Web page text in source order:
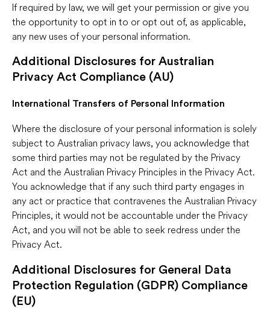
If required by law, we will get your permission or give you
the opportunity to opt in to or opt out of, as applicable,
any new uses of your personal information.
Additional Disclosures for Australian
Privacy Act Compliance (AU)
International Transfers of Personal Information
Where the disclosure of your personal information is solely
subject to Australian privacy laws, you acknowledge that
some third parties may not be regulated by the Privacy
Act and the Australian Privacy Principles in the Privacy Act.
You acknowledge that if any such third party engages in
any act or practice that contravenes the Australian Privacy
Principles, it would not be accountable under the Privacy
Act, and you will not be able to seek redress under the
Privacy Act.
Additional Disclosures for General Data
Protection Regulation (GDPR) Compliance
(EU)